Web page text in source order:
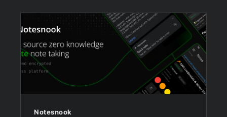
Notesnook